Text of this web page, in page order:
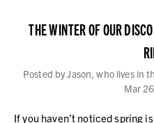
THE WINTER OF OUR
Posted by Jason, who lives in
Mar
If you haven’t noticed spring